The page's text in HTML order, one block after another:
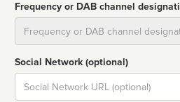
Frequency or DAB channel
Social Network (optional)
Social
url